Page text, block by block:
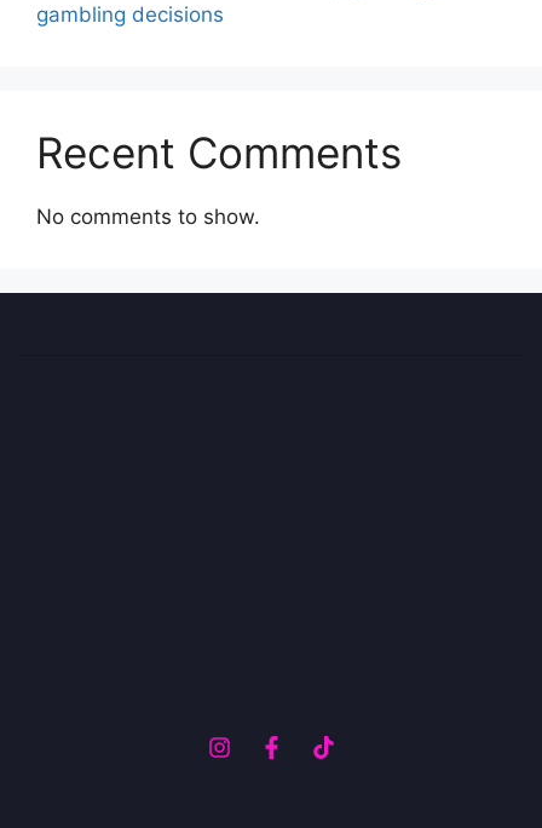
gambling decisions
Recent Comments
No comments to show.